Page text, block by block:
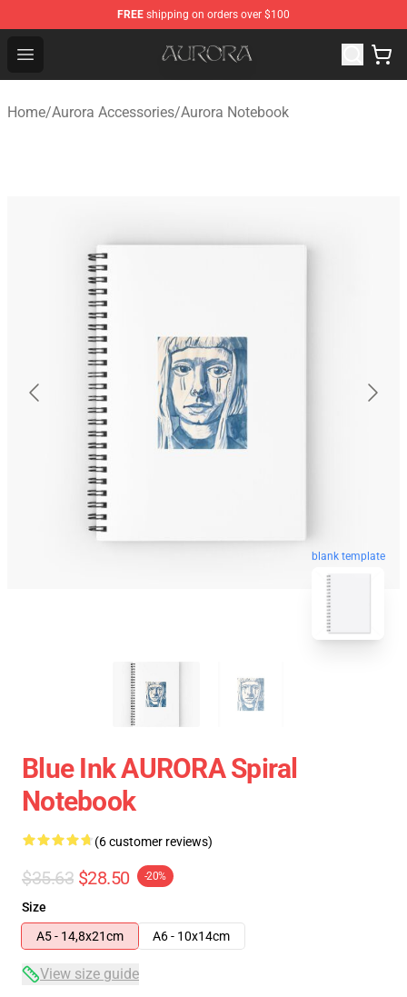
FREE shipping on orders over $100
Open menu
Aurora Shop - Official Aurora Merchandise Store
Home/Aurora Accessories/Aurora Notebook
blank template
Blue Ink AURORA Spiral
Notebook
(6 customer reviews)
$35.63 $28.50 -20%
Size
A5 - 14,8x21cm
A6 - 10x14cm
View size guide